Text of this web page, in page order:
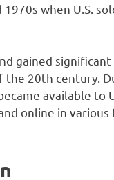
when U.S.
gained
20th century.
available to
online in